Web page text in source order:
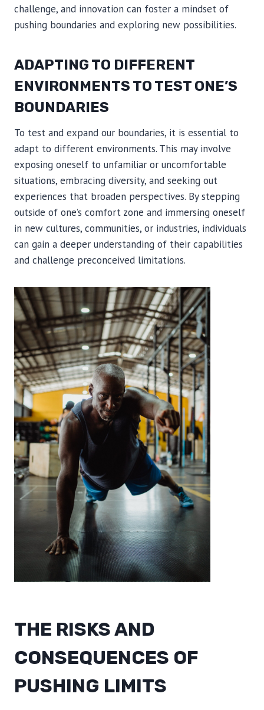
challenge, and innovation can foster a mindset of
pushing boundaries and exploring new possibilities.
ADAPTING TO DIFFERENT
ENVIRONMENTS TO TEST ONE’S
BOUNDARIES
To test and expand our boundaries, it is essential to
adapt to different environments. This may involve
exposing oneself to unfamiliar or uncomfortable
situations, embracing diversity, and seeking out
experiences that broaden perspectives. By stepping
outside of one’s comfort zone and immersing oneself
in new cultures, communities, or industries, individuals
can gain a deeper understanding of their capabilities
and challenge preconceived limitations.
THE RISKS AND
CONSEQUENCES OF
PUSHING LIMITS